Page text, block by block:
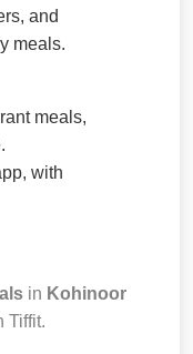
and
meals.
meals,
with
in Kohinoor
Tiffit.